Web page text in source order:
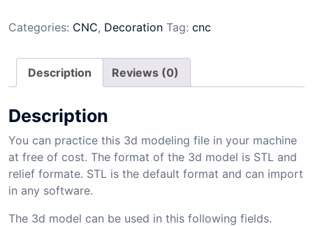
Categories: CNC, Decoration Tag: cnc
Description Reviews (0)
Description
You can practice this 3d modeling file in your machine
at free of cost. The format of the 3d model is STL and
relief formate. STL is the default format and can import
in any software.
The 3d model can be used in this following fields.